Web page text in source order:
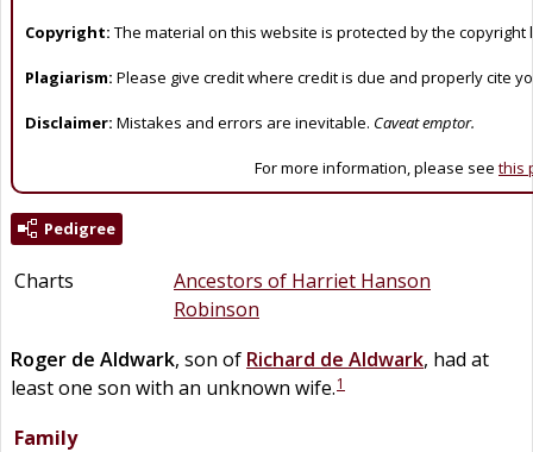
Copyright: The material on this website is protected by the copyright
Plagiarism: Please give credit where credit is due and properly cite
Disclaimer: Mistakes and errors are inevitable. Caveat emptor.
For more information, please see this
Pedigree
Charts
Ancestors of Harriet Hanson
Robinson
Roger de Aldwark, son of Richard de Aldwark, had at
least one son with an unknown wife.1
Family